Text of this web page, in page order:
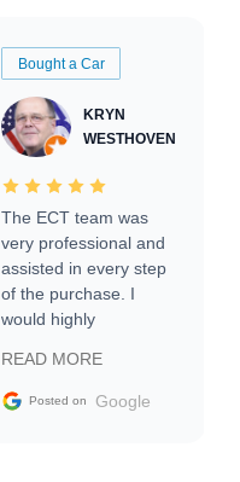
Bought a Car
KRYN
WESTHOVEN
The ECT team was
very professional and
assisted in every step
of the purchase. I
would highly
Trader to everyone.
READ MORE
Posted on Google